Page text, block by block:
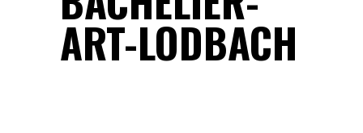
ART-LODBACH